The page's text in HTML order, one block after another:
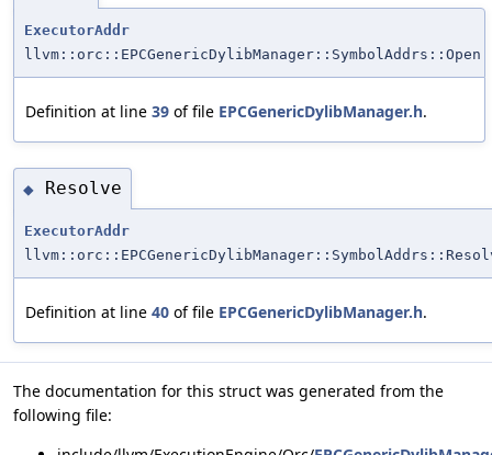
ExecutorAddr
llvm::orc::EPCGenericDylibManager::SymbolAddrs::Open
Definition at line 39 of file EPCGenericDylibManager.h.
◆ Resolve
ExecutorAddr
Definition at line 40 of file EPCGenericDylibManager.h.
The documentation for this struct was generated from the
following file: